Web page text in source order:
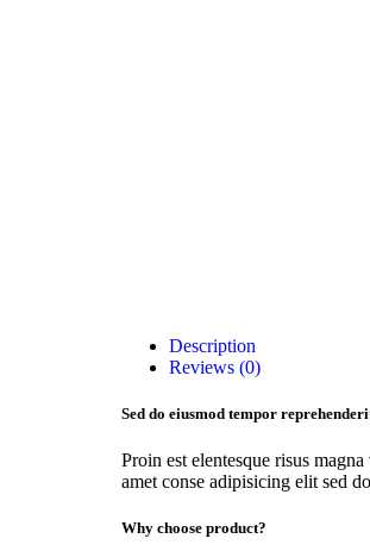
Description
Reviews (0)
Sed do eiusmod tempor
Proin est elentesque risus
amet conse adipisicing elit sed
Why choose product?